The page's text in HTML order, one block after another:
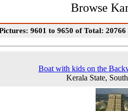
Browse
9601 to 9650 of Total: 20766
Boat with kids on the
Kerala State,